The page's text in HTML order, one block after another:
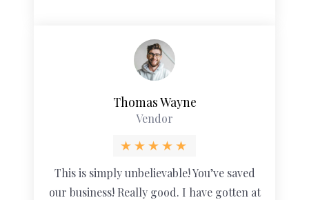
Thomas Wayne
Vendor
This is simply unbelievable! You’ve saved
our business! Really good. I have gotten at